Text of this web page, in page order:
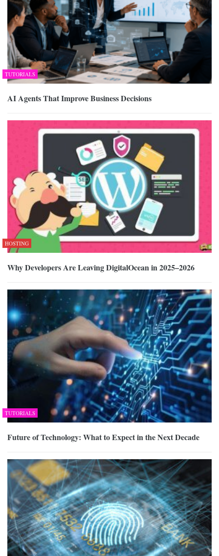
TUTORIALS
AI Agents That Improve Business Decisions
HOSTING
Why Developers Are Leaving DigitalOcean in 2025–2026
TUTORIALS
Future of Technology: What to Expect in the Next Decade